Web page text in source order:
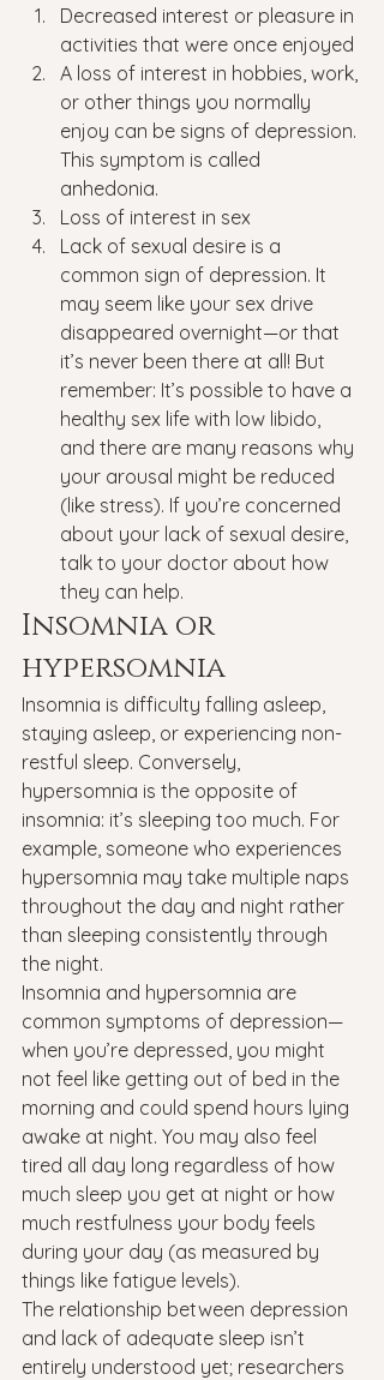
Decreased interest or pleasure in
activities that were once enjoyed
A loss of interest in hobbies, work,
or other things you normally
enjoy can be signs of depression.
This symptom is called
anhedonia.
Loss of interest in sex
Lack of sexual desire is a
common sign of depression. It
may seem like your sex drive
disappeared overnight—or that
it’s never been there at all! But
remember: It’s possible to have a
healthy sex life with low libido,
and there are many reasons why
your arousal might be reduced
(like stress). If you’re concerned
about your lack of sexual desire,
talk to your doctor about how
they can help.
Insomnia or
hypersomnia
Insomnia is difficulty falling asleep,
staying asleep, or experiencing non-
restful sleep. Conversely,
hypersomnia is the opposite of
insomnia: it’s sleeping too much. For
example, someone who experiences
hypersomnia may take multiple naps
throughout the day and night rather
than sleeping consistently through
the night.
Insomnia and hypersomnia are
common symptoms of depression—
when you’re depressed, you might
not feel like getting out of bed in the
morning and could spend hours lying
awake at night. You may also feel
tired all day long regardless of how
much sleep you get at night or how
much restfulness your body feels
during your day (as measured by
things like fatigue levels).
The relationship between depression
and lack of adequate sleep isn’t
entirely understood yet; researchers